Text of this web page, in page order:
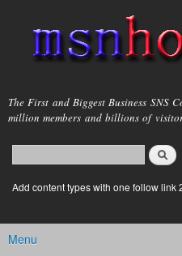
main
content
msnho.com
The First and Biggest Business SNS
million members and billions of
Search form
login link
Add content types with one follow link
Main menu
Menu